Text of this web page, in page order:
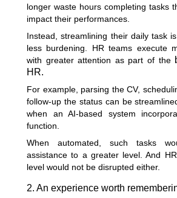
longer waste hours completing tasks
impact their performances.
Instead, streamlining their daily task
less burdening. HR teams execute
with greater attention as part of the
HR.
For example, parsing the CV,
follow-up the status can be
when an AI-based system
function.
When automated, such tasks
assistance to a greater level. And HR
level would not be disrupted either.
2. An experience worth